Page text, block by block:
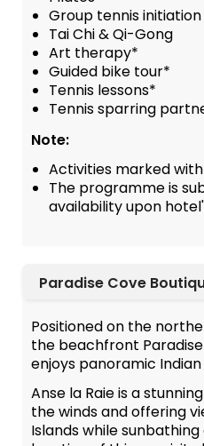
Group tennis
Tai Chi & Qi-Gong
Art therapy*
Guided bike tour*
Tennis lessons*
Tennis sparring
Note:
Activities marked
The programme is
availability upon
Paradise Cove
Positioned on the
the beachfront
enjoys panoramic
Anse la Raie is a
the winds and offering
Islands while